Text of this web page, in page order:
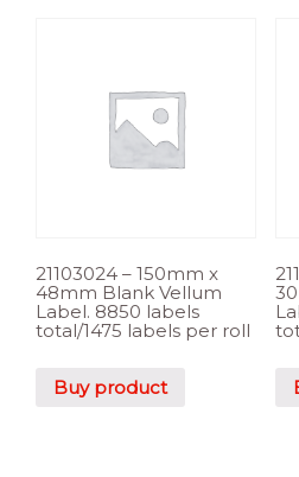
21103024 – 150mm x
48mm Blank Vellum
Label. 8850 labels
total/1475 labels per roll
Buy product